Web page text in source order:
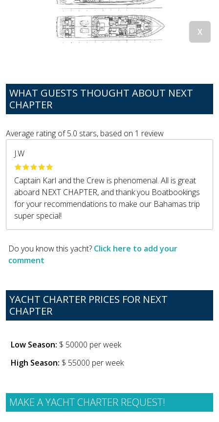
WHAT GUESTS THOUGHT ABOUT NEXT
CHAPTER
Average rating of5.0 stars, based on 1 review
J.W
Captain Karl and the Crew is phenomenal. All is great
aboard NEXT CHAPTER, and thank you Boatbookings
for your recommendations to make our Bahamas trip
super special!
Do you know this yacht? Click here to add your
comment
YACHT CHARTER PRICES FOR NEXT
CHAPTER
Low Season: $ 50000 per week
High Season: $ 55000 per week
MAKE A YACHT CHARTER REQUEST!